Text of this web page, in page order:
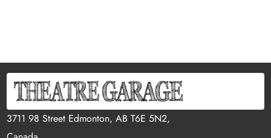
3711 98 Street Edmonton, AB T6E 5N2,